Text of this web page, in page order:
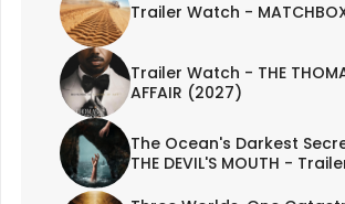
Trailer Watch - MATCHBOX
Trailer Watch - THE
AFFAIR (2027)
The Ocean's Darkest
THE DEVIL'S MOUTH -